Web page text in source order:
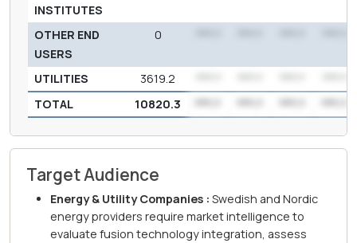
INSTITUTES
OTHER END
USERS
0
UTILITIES 3619.2
TOTAL
10820.3 ***.* ***.* ***.* ***.*
Target Audience
Energy & Utility Companies : Swedish and Nordic
energy providers require market intelligence to
evaluate fusion technology integration, assess